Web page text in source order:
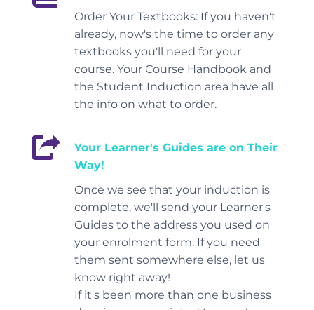
Order Your Textbooks: If you haven't
already, now's the time to order any
textbooks you'll need for your
course. Your Course Handbook and
the Student Induction area have all
the info on what to order.
Your Learner's Guides are on Their
Way!
Once we see that your induction is
complete, we'll send your Learner's
Guides to the address you used on
your enrolment form. If you need
them sent somewhere else, let us
know right away!
If it's been more than one business